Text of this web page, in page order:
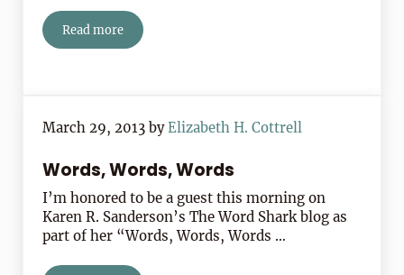
Read moreThe Surprise Friendship Gift That Warmed My Heart
March 29, 2013 byElizabeth H. Cottrell
Words, Words, Words
I’m honored to be a guest this morning on
Karen R. Sanderson’s The Word Shark blog as
part of her “Words, Words, Words …